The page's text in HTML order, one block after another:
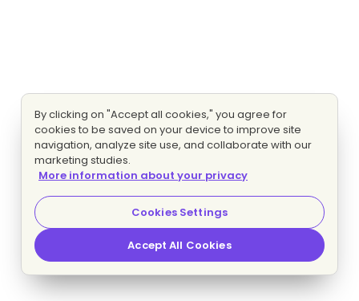
By clicking on "Accept all cookies," you agree for
cookies to be saved on your device to improve site
navigation, analyze site use, and collaborate with our
marketing studies.
More information about your privacy
Cookies Settings
Accept All Cookies